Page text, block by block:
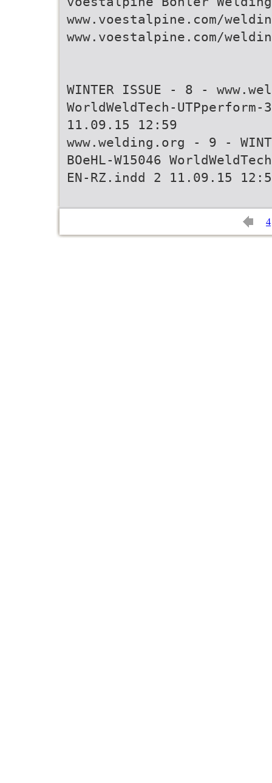
www.voestalpine.com/
www.voestalpine.com/
WINTER ISSUE - 8 -
WorldWeldTech-
11.09.15 12:59
www.welding.org - 9 -
BOeHL-W15046
4